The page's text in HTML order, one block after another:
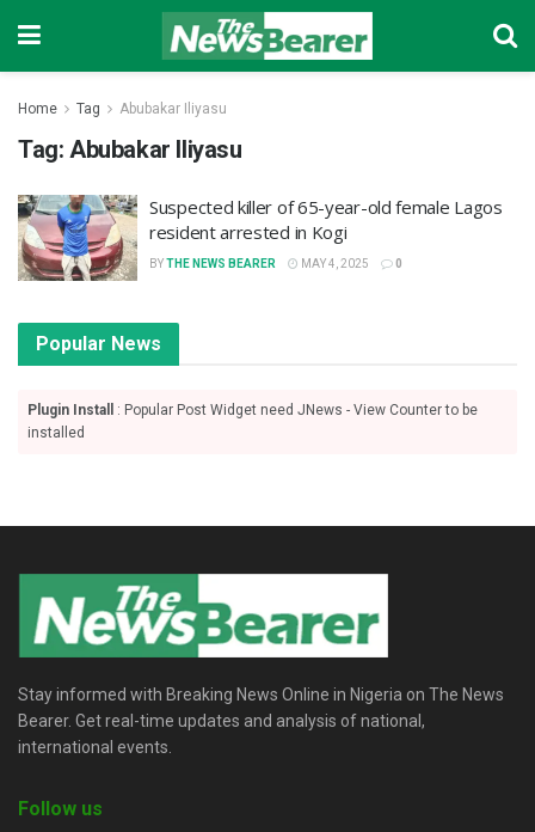
Home Tag Abubakar Iliyasu
Tag: Abubakar Iliyasu
Suspected killer of 65-year-old female Lagos
resident arrested in Kogi
BYTHE NEWS BEARER MAY 4, 2025 0
Popular News
Plugin Install
: Popular Post Widget need JNews - View Counter to be
installed
Stay informed with Breaking News Online in Nigeria on The News
Bearer. Get real-time updates and analysis of national,
international events.
Follow us